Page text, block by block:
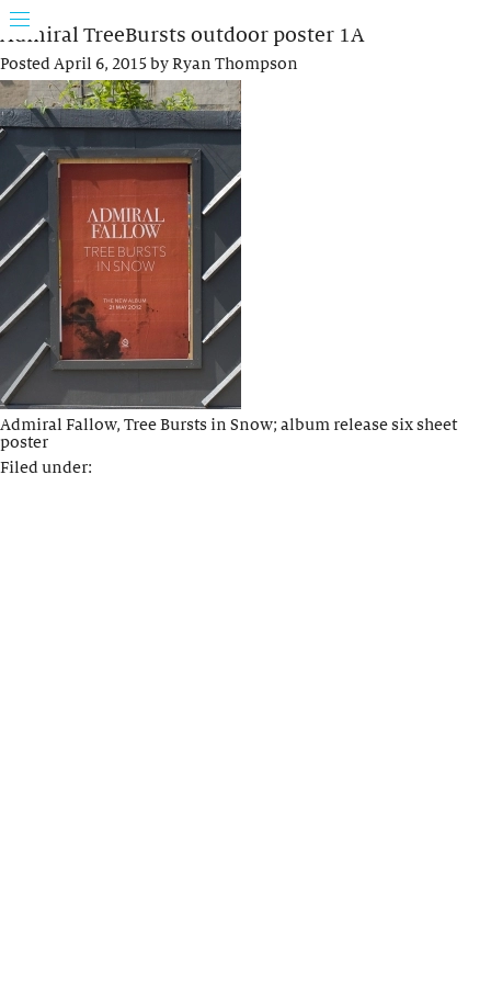
Admiral TreeBursts outdoor poster 1A
PostedApril 6, 2015byRyan Thompson
Admiral Fallow, Tree Bursts in Snow; album release six sheet
poster
Filed under: